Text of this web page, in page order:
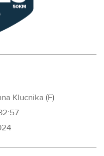
Klucnika (F)